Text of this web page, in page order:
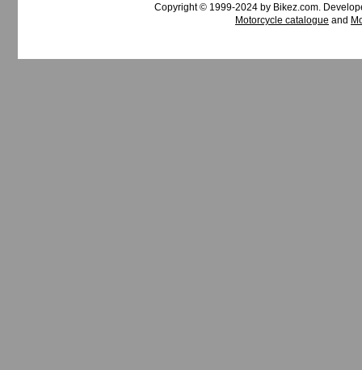
Copyright © 1999-2024 by Bikez.com.
Motorcycle catalogue and